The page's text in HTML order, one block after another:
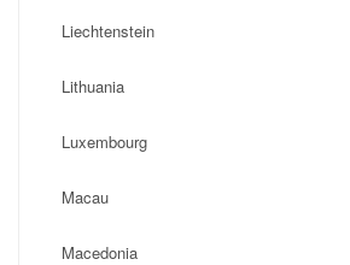
Liechtenstein
Lithuania
Luxembourg
Macau
Macedonia